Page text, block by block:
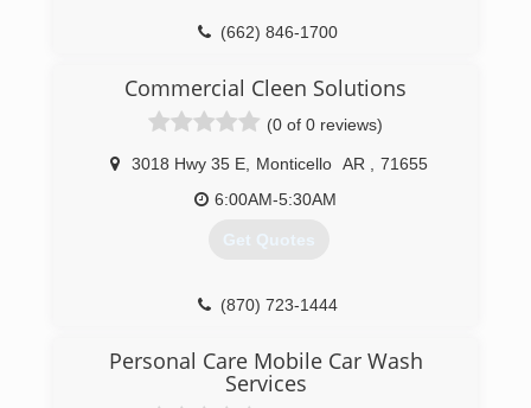
(662) 846-1700
Commercial Cleen Solutions
(0 of 0 reviews)
3018 Hwy 35 E, Monticello AR
71655
6:00AM-5:30AM
Get Quotes
(870) 723-1444
Personal Care Mobile Car Wash
Services